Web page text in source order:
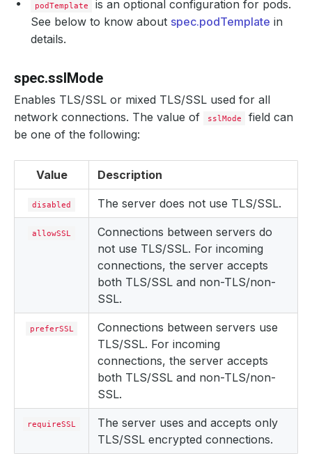
podTemplate
is an optional configuration for pods.
See below to know about spec.podTemplate in
details.
spec.sslMode
Enables TLS/SSL or mixed TLS/SSL used for all
network connections. The value of
sslMode
field can
be one of the following:
Value Description
disabled The server does not use TLS/SSL.
allowSSL
Connections between servers do
not use TLS/SSL. For incoming
connections, the server accepts
both TLS/SSL and non-TLS/non-
SSL.
preferSSL
Connections between servers use
TLS/SSL. For incoming
connections, the server accepts
both TLS/SSL and non-TLS/non-
SSL.
requireSSL
The server uses and accepts only
TLS/SSL encrypted connections.